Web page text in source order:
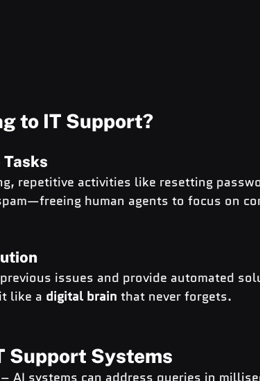
to IT Support?
repetitive activities like resetting
human agents to focus on
issues and provide automated
like a digital brain that never forgets.
Support Systems
– AI systems can address queries in